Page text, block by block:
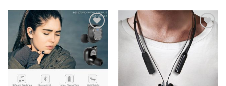
Add to
Wishlist
Add to
Wishlist